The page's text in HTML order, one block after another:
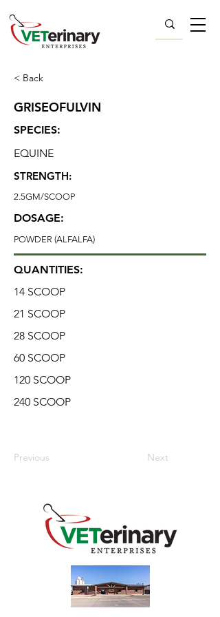
< Back
GRISEOFULVIN
SPECIES:
EQUINE
STRENGTH:
2.5GM/SCOOP
DOSAGE:
POWDER (ALFALFA)
QUANTITIES:
14 SCOOP
21 SCOOP
28 SCOOP
60 SCOOP
120 SCOOP
240 SCOOP
Previous Next